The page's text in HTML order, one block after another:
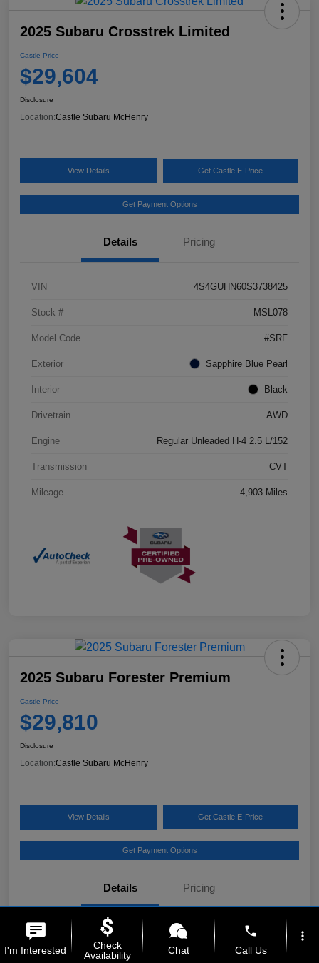
2025 Subaru Crosstrek Limited
Castle Price
$29,604
Disclosure
Location:Castle Subaru McHenry
View Details Get Castle E-Price
Get Payment Options
Details Pricing
VIN 4S4GUHN60S3738425
Stock # MSL078
Model Code #SRF
Exterior Sapphire Blue Pearl
Interior Black
Drivetrain AWD
Engine Regular Unleaded H-4 2.5 L/152
Transmission CVT
Mileage 4,903 Miles
2025 Subaru Forester Premium
Castle Price
$29,810
Disclosure
Location:Castle Subaru McHenry
View Details Get Castle E-Price
Get Payment Options
Details Pricing
VIN JF2SLDDC6SH512024
I'm Interested
Check
Availability
Chat
phone
Call Us
more_vert